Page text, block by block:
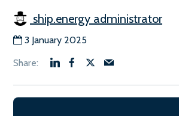
ship.energy administrator
3 January 2025